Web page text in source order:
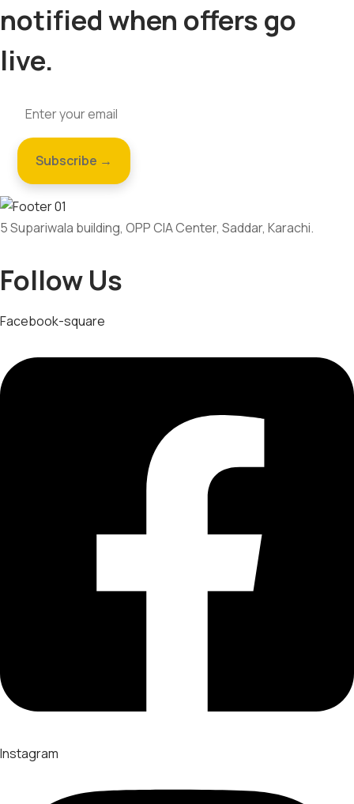
notified when offers go
live.
5 Supariwala building, OPP CIA Center, Saddar, Karachi.
Follow Us
Facebook-square
Instagram